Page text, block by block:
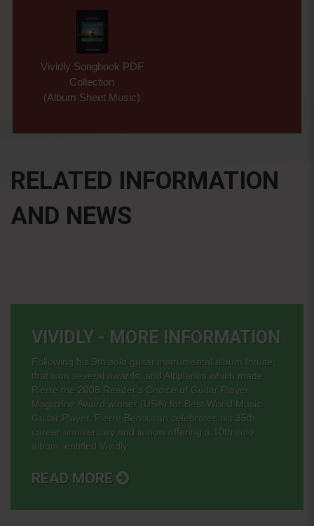
Vividly Songbook PDF
Collection
(Album Sheet Music)
RELATED INFORMATION
AND NEWS
VIVIDLY - MORE INFORMATION
Following his 9th solo guitar instrumental album Intuite,
that won several awards, and Altiplanos which made
Pierre the 2008 Reader's Choice of Guitar Player
Magazine Award winner (USA) for Best World Music
Guitar Player, Pierre Bensusan celebrates his 35th
career anniversary and is now offering a 10th solo
album, entitled Vividly...
READ MORE